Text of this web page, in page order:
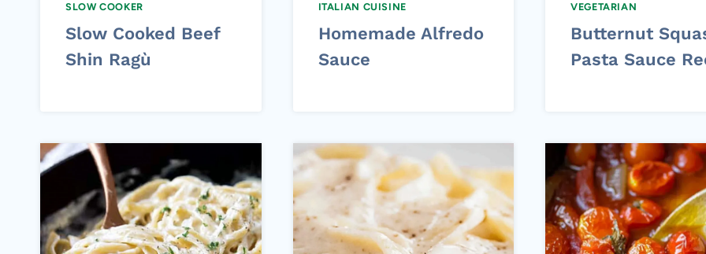
SLOW COOKER
Slow Cooked Beef
Shin Ragù
ITALIAN CUISINE
Homemade Alfredo
Sauce
VEGETARIAN
Butternut
Pasta Sauce